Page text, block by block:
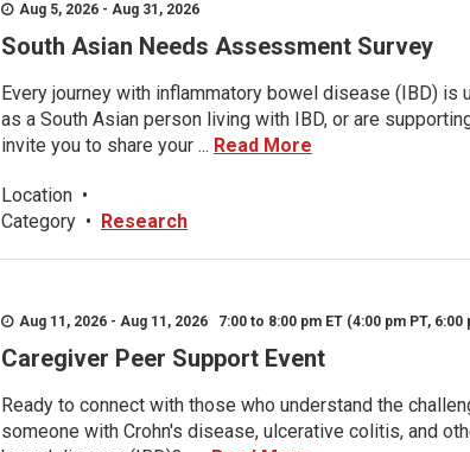
Aug 5, 2026 - Aug 31, 2026
South Asian Needs Assessment Survey
Every journey with inflammatory bowel disease (IBD) is
as a South Asian person living with IBD, or are
invite you to share your ... Read More
Location •
Category • Research
Aug 11, 2026 - Aug 11, 2026 7:00 to 8:00 pm ET (4:00 pm PT, 6:00
Caregiver Peer Support Event
Ready to connect with those who understand the
someone with Crohn's disease, ulcerative colitis, and